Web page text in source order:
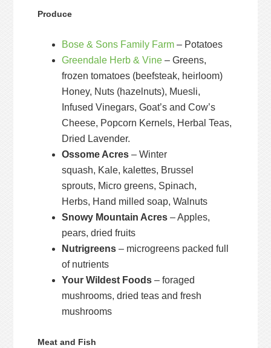
Produce
Bose & Sons Family Farm – Potatoes
Greendale Herb & Vine – Greens,
frozen tomatoes (beefsteak, heirloom)
Honey, Nuts (hazelnuts), Muesli,
Infused Vinegars, Goat’s and Cow’s
Cheese, Popcorn Kernels, Herbal Teas,
Dried Lavender.
Ossome Acres – Winter
squash, Kale, kalettes, Brussel
sprouts, Micro greens, Spinach,
Herbs, Hand milled soap, Walnuts
Snowy Mountain Acres – Apples,
pears, dried fruits
Nutrigreens – microgreens packed full
of nutrients
Your Wildest Foods – foraged
mushrooms, dried teas and fresh
mushrooms
Meat and Fish